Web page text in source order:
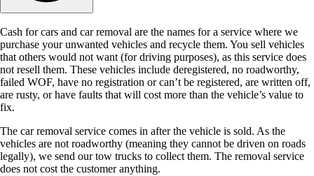
Cash for cars and car removal are the names for a service where we
purchase your unwanted vehicles and recycle them. You sell vehicles
that others would not want (for driving purposes), as this service does
not resell them. These vehicles include deregistered, no roadworthy,
failed WOF, have no registration or can’t be registered, are written off,
are rusty, or have faults that will cost more than the vehicle’s value to
fix.
The car removal service comes in after the vehicle is sold. As the
vehicles are not roadworthy (meaning they cannot be driven on roads
legally), we send our tow trucks to collect them. The removal service
does not cost the customer anything.